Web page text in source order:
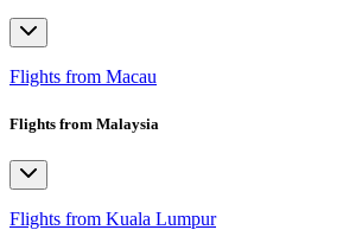
Flights from Macau
Flights from Malaysia
Flights from Kuala Lumpur